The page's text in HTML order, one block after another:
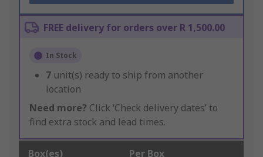
FREE delivery for orders over R 1,500.00
In Stock
7 unit(s) ready to ship from another
location
Need more? Click ‘Check delivery dates’ to
find extra stock and lead times.
Box(es) Per Box